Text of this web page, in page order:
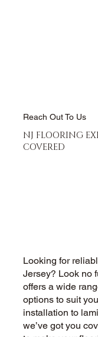
Reach Out To Us
NJ FLOORING
COVERED
Looking for
Jersey? Look no
offers a wide
options to suit
installation to
we’ve got you